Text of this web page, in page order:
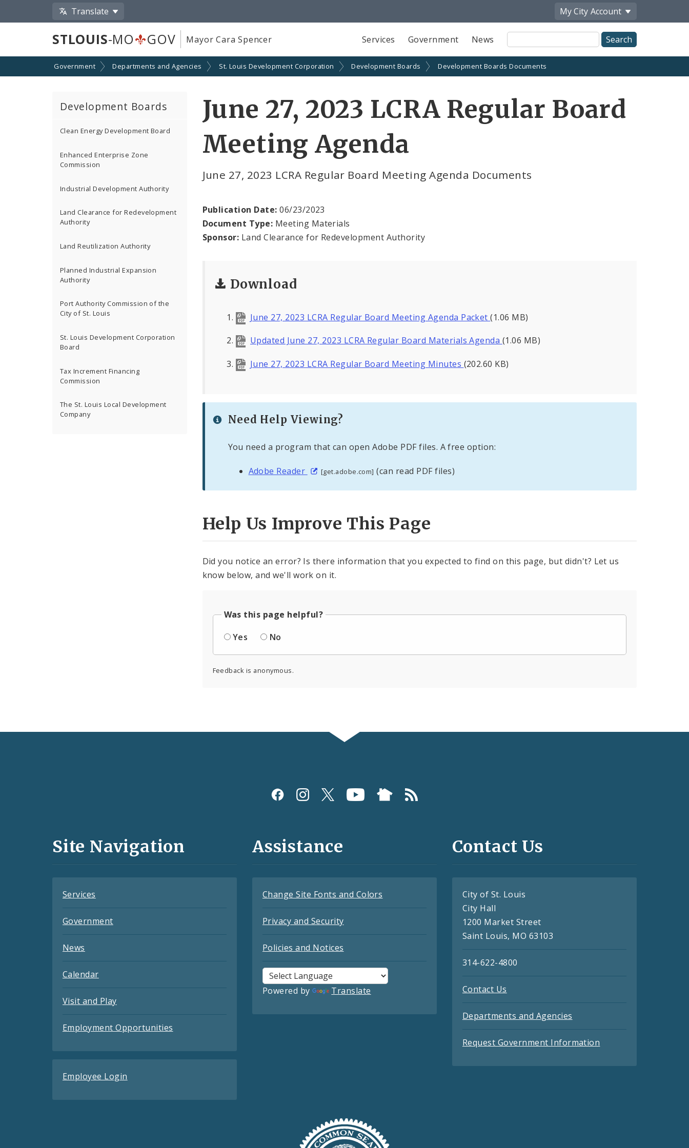
Translate My City Account
STLOUIS-MO GOV Mayor Cara Spencer Services Government News
Site
Search
Government Departments and Agencies St. Louis Development Corporation Development Boards Development Boards Documents
Development Boards
Clean Energy Development Board
Enhanced Enterprise Zone
Commission
Industrial Development Authority
Land Clearance for Redevelopment
Authority
Land Reutilization Authority
Planned Industrial Expansion
Authority
Port Authority Commission of the
City of St. Louis
St. Louis Development Corporation
Board
Tax Increment Financing
Commission
The St. Louis Local Development
Company
June 27, 2023 LCRA Regular Board
Meeting Agenda
June 27, 2023 LCRA Regular Board Meeting Agenda Documents
Publication Date: 06/23/2023
Document Type: Meeting Materials
Sponsor: Land Clearance for Redevelopment Authority
Download
June 27, 2023 LCRA Regular Board Meeting Agenda Packet(1.06 MB)
Updated June 27, 2023 LCRA Regular Board Materials Agenda (1.06 MB)
June 27, 2023 LCRA Regular Board Meeting Minutes (202.60 KB)
Need Help Viewing?
You need a program that can open Adobe PDF files. A free option:
Adobe Reader [get.adobe.com] (can read PDF files)
Help Us Improve This Page
Did you notice an error? Is there information that you expected to find on this page, but didn't? Let us
know below, and we'll work on it.
Was this page helpful?
Yes
No
Feedback is anonymous.
and
Site Navigation
Services
Government
News
Calendar
Visit and Play
Employment Opportunities
Employee Login
Assistance
Change Site Fonts and Colors
Privacy and Security
Policies and Notices
Powered by Translate
Contact Us
City of St. Louis
City Hall
1200 Market Street
Saint Louis, MO 63103
314-622-4800
Contact Us
Departments and Agencies
Request Government Information